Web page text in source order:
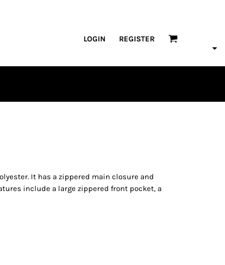
LOGIN REGISTER
It has a zippered main closure and
include a large zippered front pocket, a